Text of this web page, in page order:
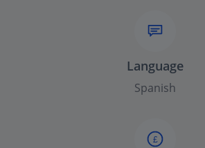
Language
Spanish
£